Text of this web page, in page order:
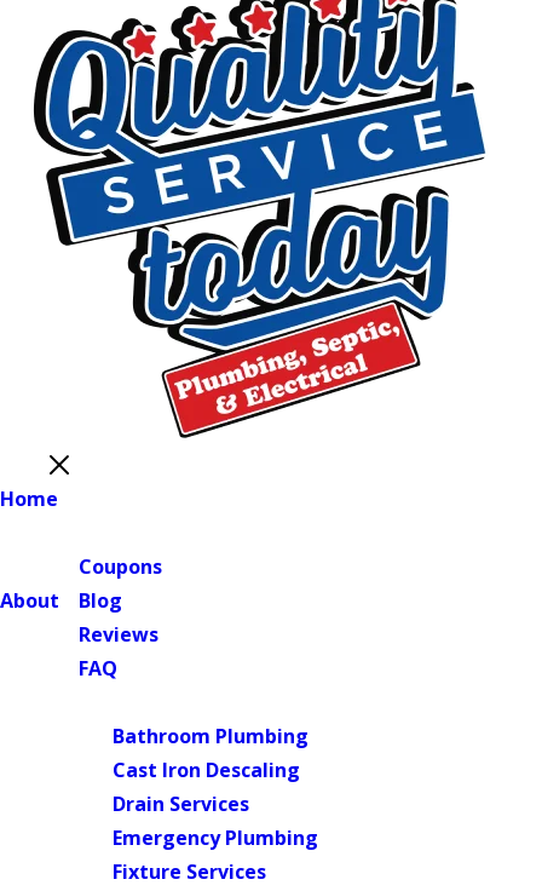
Home
About
Coupons
Blog
Reviews
FAQ
Bathroom Plumbing
Cast Iron Descaling
Drain Services
Emergency Plumbing
Fixture Services